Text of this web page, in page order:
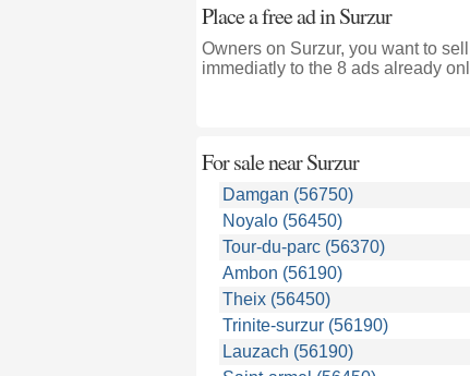
Place a free ad in Surzur
Owners on Surzur, you want to
immediatly to the 8 ads already
For sale nearSurzur
Damgan (56750)
Noyalo (56450)
Tour-du-parc (56370)
Ambon (56190)
Theix (56450)
Trinite-surzur (56190)
Lauzach (56190)